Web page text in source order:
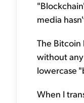
media
The Bitcoin
without
lowercase
When I